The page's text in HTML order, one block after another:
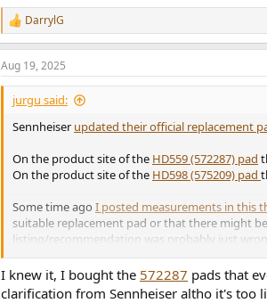
R
e
a
c
t
o
n
DarrylG
Aug 19, 2025
jurgu said:
Sennheiser updated their official replacement
On the product site of the HD559 (572287) pad
On the product site of the HD598 (575209) pad
Some time ago I posted measurements in this
suitable replacement pad or that there might
listing/recommendation was probably just
So if you get replacment pads for your
I knew it, I bought the 572287 pads that
clarification from Sennheiser altho it's too